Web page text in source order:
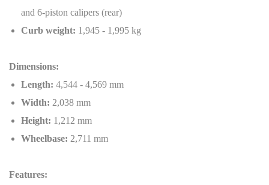
and 6-piston calipers (rear)
Curb weight: 1,945 - 1,995 kg
Dimensions:
Length: 4,544 - 4,569 mm
Width: 2,038 mm
Height: 1,212 mm
Wheelbase: 2,711 mm
Features: